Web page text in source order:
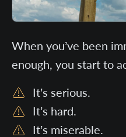
When you’ve been
enough, you start to
It’s serious.
It’s hard.
It’s miserable.